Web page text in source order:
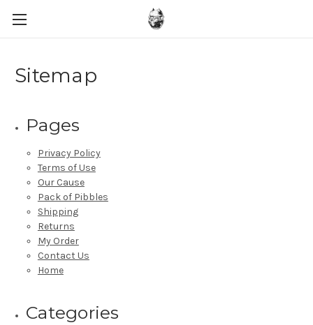
Sitemap
Pages
Privacy Policy
Terms of Use
Our Cause
Pack of Pibbles
Shipping
Returns
My Order
Contact Us
Home
Categories